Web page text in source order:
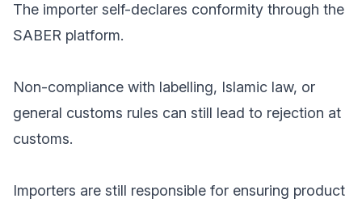
The importer self-declares conformity through the
SABER platform.
Non-compliance with labelling, Islamic law, or
general customs rules can still lead to rejection at
customs.
Importers are still responsible for ensuring product